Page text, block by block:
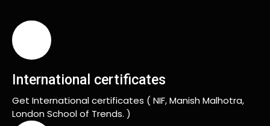
International certificates
Get International certificates ( NIF, Manish Malhotra,
London School of Trends. )